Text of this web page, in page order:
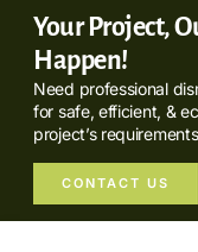
Your Project,
Happen!
Need professional
for safe, efficient, &
project’s
CONTACT US